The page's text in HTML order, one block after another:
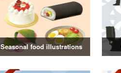
Seasonal food illustrations